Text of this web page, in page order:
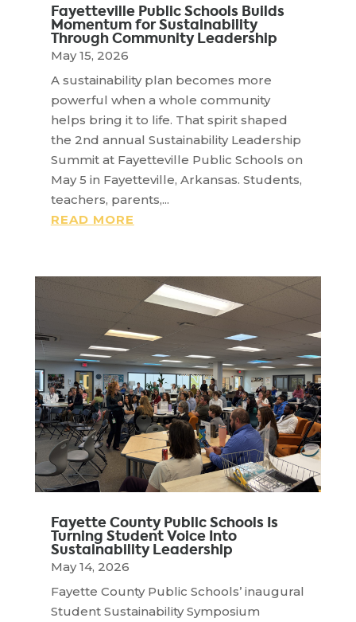
Fayetteville Public Schools Builds
Momentum for Sustainability
Through Community Leadership
May 15, 2026
A sustainability plan becomes more
powerful when a whole community
helps bring it to life. That spirit shaped
the 2nd annual Sustainability Leadership
Summit at Fayetteville Public Schools on
May 5 in Fayetteville, Arkansas. Students,
teachers, parents,...
READ MORE
Fayette County Public Schools Is
Turning Student Voice Into
Sustainability Leadership
May 14, 2026
Fayette County Public Schools’ inaugural
Student Sustainability Symposium